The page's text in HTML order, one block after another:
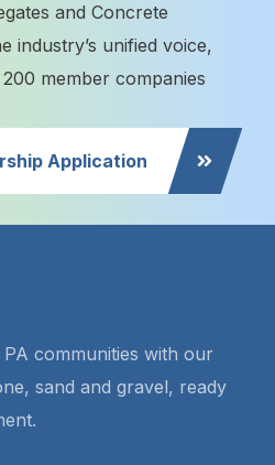
and Concrete
industry’s unified voice,
member companies
Application
communities with our
sand and gravel, ready